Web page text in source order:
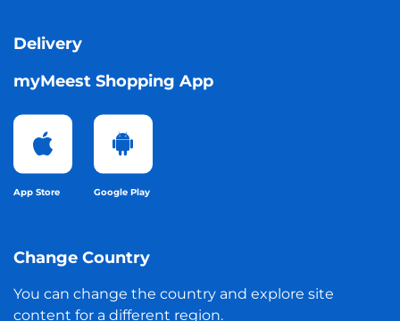
Delivery
myMeest Shopping App
App Store Google Play
Change Country
You can change the country and explore site
content for a different region.